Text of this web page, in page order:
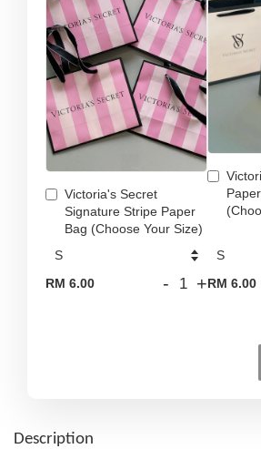
Victoria's Secret
Signature Stripe Paper
Bag (Choose Your Size)
RM 6.00 - +RM 6.00
Description